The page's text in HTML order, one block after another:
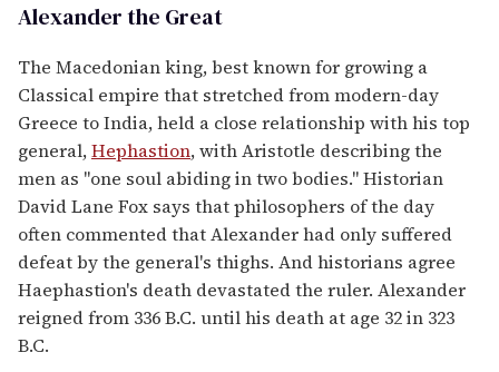
Alexander the Great
The Macedonian king, best known for growing a
Classical empire that stretched from modern-day
Greece to India, held a close relationship with his top
general,Hephastion, with Aristotle describing the
men as "one soul abiding in two bodies." Historian
David Lane Fox says that philosophers of the day
often commented that Alexander had only suffered
defeat by the general's thighs. And historians agree
Haephastion's death devastated the ruler. Alexander
reigned from 336 B.C. until his death at age 32 in 323
B.C.